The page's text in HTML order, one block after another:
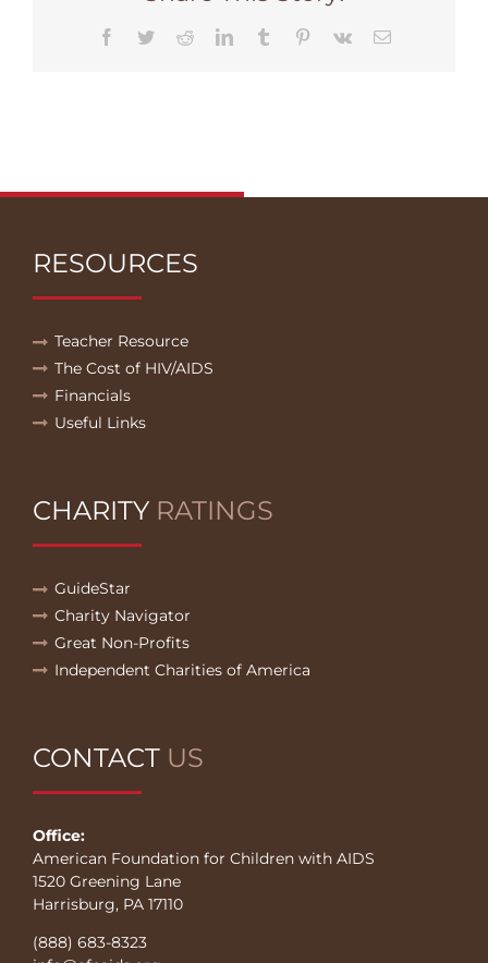
Facebook
TwitterRedditLinkedInTumblr Pinterest
Vk Email
RESOURCES
Teacher Resource
The Cost of HIV/AIDS
Financials
Useful Links
CHARITY RATINGS
GuideStar
Charity Navigator
Great Non-Profits
Independent Charities of America
CONTACT US
Office:
American Foundation for Children with AIDS
1520 Greening Lane
Harrisburg, PA 17110
(888) 683-8323